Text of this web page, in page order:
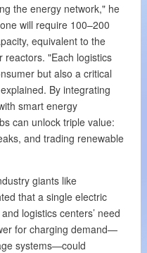
the energy network," he
will require 100–200
equivalent to the
reactors. "Each logistics
but also a critical
By integrating
smart energy
can unlock triple value:
and trading renewable
giants like
that a single electric
logistics centers’ need
for charging demand—
systems—could